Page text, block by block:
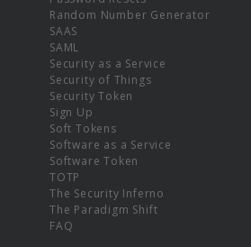
Random Number Generator
SAAS
SAML
Security as a Service
Security of Things
Security Token
Sign Up
Soft Tokens
Software as a Service
Software Token
TOTP
The Security Inferno
The Paradigm Shift
FAQ